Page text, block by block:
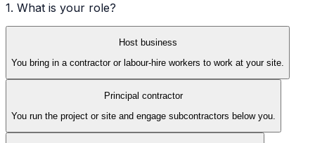
1. What is your role?
Host business
You bring in a contractor or labour-hire workers to work at your site.
Principal contractor
You run the project or site and engage subcontractors below you.